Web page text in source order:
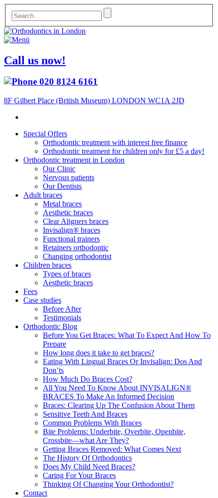
Call us now!
020 8124 6161
8F Gilbert Place (British Museum) LONDON WC1A 2JD
Special Offers
Orthodontic treatment with interest free finance
Orthodontic treatment for children only for £5 a day!
Orthodontic treatment in London
Our Clinic
Nervous patients
Our Dentists
Adult braces
Metal braces
Aesthetic braces
Clear Aligners braces
Invisalign® braces
Functional trainers
Retainers orthodontic
Changing orthodontist
Children braces
Types of braces
Aesthetic braces
Fees
Case studies
Before After
Testimonials
Orthodontic Blog
Before You Get Braces: What To Expect And How To
Prepare
How long does it take to get braces?
Eating With Lingual Braces Or Invisalign: Dos And
Don’ts
How Much Do Braces Cost?
All You Need To Know About INVISALIGN®
BRACES To Make An Informed Decision
Braces: Clearing Up The Confusion About Them
Sensitive Teeth And Braces
Common Problems With Braces
Bite Problems: Underbite, Overbite, Openbite,
Crossbite—what Are They?
Getting Braces Removed: What Comes Next
The History Of Orthodontics
Does My Child Need Braces?
Caring For Your Braces
Thinking Of Changing Your Orthodontist?
Contact